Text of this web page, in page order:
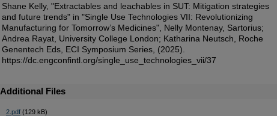
Shane Kelly, "Extractables and leachables in SUT: Mitigation strategies
and future trends" in "Single Use Technologies VII: Revolutionizing
Manufacturing for Tomorrow’s Medicines", Nelly Montenay, Sartorius;
Andrea Rayat, University College London; Katharina Neutsch, Roche
Genentech Eds, ECI Symposium Series, (2025).
https://dc.engconfintl.org/single_use_technologies_vii/37
Additional Files
2.pdf (129 kB)